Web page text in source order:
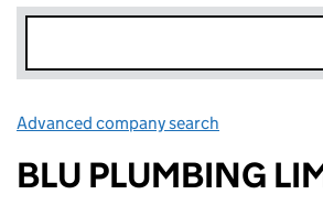
Advanced company search
BLU PLUMBING